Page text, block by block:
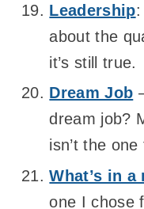
Leadership
about the
it’s still true.
Dream Job
dream job?
isn’t the
What’s in a
one I chose